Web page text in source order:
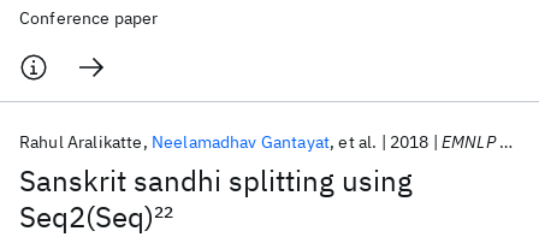
Conference paper
Sanskrit sandhi splitting using
Seq2(Seq)22
Rahul Aralikatte Neelamadhav Gantayat et al. 2018 EMNLP 2018